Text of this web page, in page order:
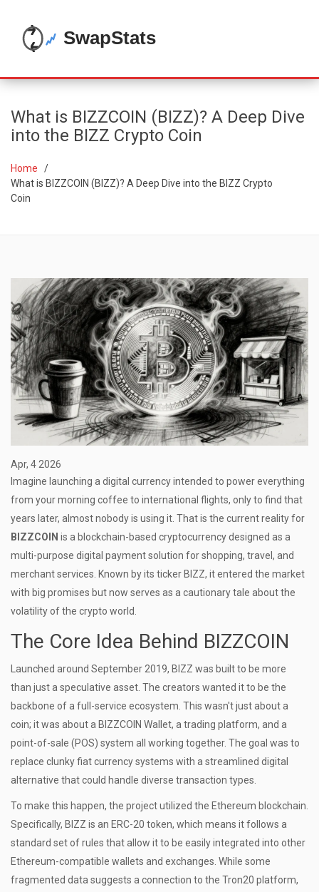
What is BIZZCOIN (BIZZ)? A Deep Dive
into the BIZZ Crypto Coin
Home
What is BIZZCOIN (BIZZ)? A Deep Dive into the BIZZ Crypto
Coin
Apr, 4 2026
Imagine launching a digital currency intended to power everything
from your morning coffee to international flights, only to find that
years later, almost nobody is using it. That is the current reality for
BIZZCOIN is a blockchain-based cryptocurrency designed as a
multi-purpose digital payment solution for shopping, travel, and
merchant services . Known by its ticker BIZZ, it entered the market
with big promises but now serves as a cautionary tale about the
volatility of the crypto world.
The Core Idea Behind BIZZCOIN
Launched around September 2019, BIZZ was built to be more
than just a speculative asset. The creators wanted it to be the
backbone of a full-service ecosystem. This wasn't just about a
coin; it was about a BIZZCOIN Wallet, a trading platform, and a
point-of-sale (POS) system all working together. The goal was to
replace clunky fiat currency systems with a streamlined digital
alternative that could handle diverse transaction types.
To make this happen, the project utilized the Ethereum blockchain.
Specifically, BIZZ is an ERC-20 token, which means it follows a
standard set of rules that allow it to be easily integrated into other
Ethereum-compatible wallets and exchanges. While some
fragmented data suggests a connection to the Tron20 platform,